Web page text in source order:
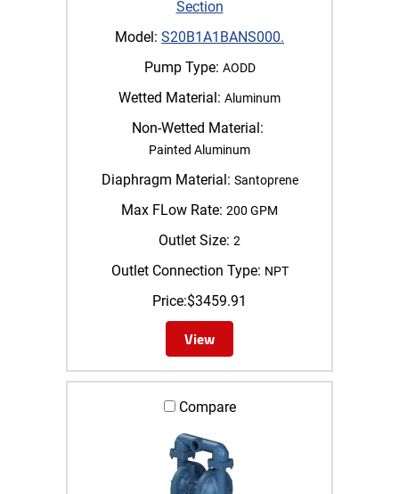
Section
Model: S20B1A1BANS000.
Pump Type: AODD
Wetted Material: Aluminum
Non-Wetted Material:
Painted Aluminum
Diaphragm Material: Santoprene
Max FLow Rate: 200 GPM
Outlet Size: 2
Outlet Connection Type: NPT
Price:$3459.91
View
Compare